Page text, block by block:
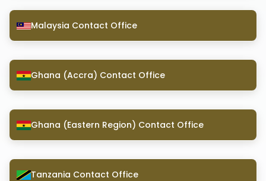
Malaysia Contact Office
Ghana (Accra) Contact Office
Ghana (Eastern Region) Contact Office
Tanzania Contact Office